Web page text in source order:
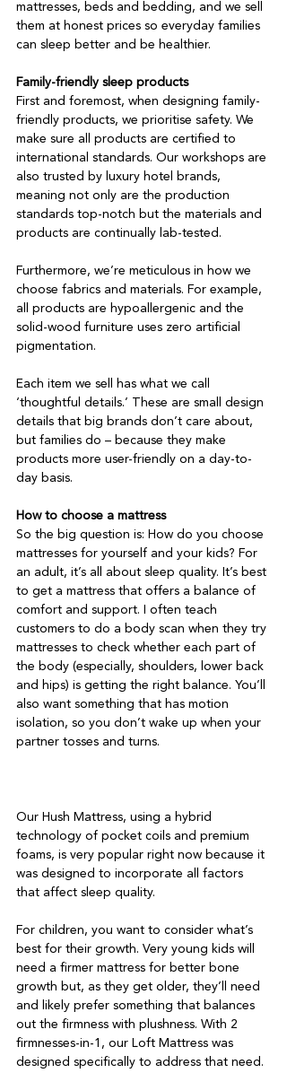
mattresses, beds and bedding, and we sell
them at honest prices so everyday families
can sleep better and be healthier.
Family-friendly sleep products
First and foremost, when designing family-
friendly products, we prioritise safety. We
make sure all products are certified to
international standards. Our workshops are
also trusted by luxury hotel brands,
meaning not only are the production
standards top-notch but the materials and
products are continually lab-tested.
Furthermore, we’re meticulous in how we
choose fabrics and materials. For example,
all products are hypoallergenic and the
solid-wood furniture uses zero artificial
pigmentation.
Each item we sell has what we call
‘thoughtful details.’ These are small design
details that big brands don’t care about,
but families do – because they make
products more user-friendly on a day-to-
day basis.
How to choose a mattress
So the big question is: How do you choose
mattresses for yourself and your kids? For
an adult, it’s all about sleep quality. It’s best
to get a mattress that offers a balance of
comfort and support. I often teach
customers to do a body scan when they try
mattresses to check whether each part of
the body (especially, shoulders, lower back
and hips) is getting the right balance. You’ll
also want something that has motion
isolation, so you don’t wake up when your
partner tosses and turns.
Our Hush Mattress, using a hybrid
technology of pocket coils and premium
foams, is very popular right now because it
was designed to incorporate all factors
that affect sleep quality.
For children, you want to consider what’s
best for their growth. Very young kids will
need a firmer mattress for better bone
growth but, as they get older, they’ll need
and likely prefer something that balances
out the firmness with plushness. With 2
firmnesses-in-1, our Loft Mattress was
designed specifically to address that need.